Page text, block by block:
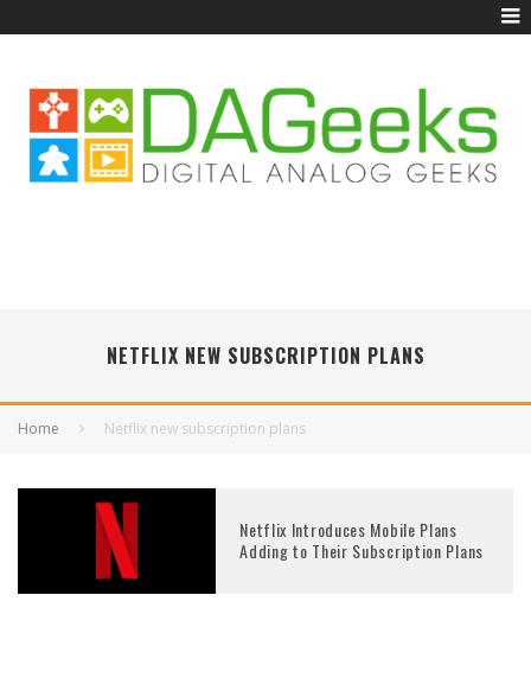
NETFLIX NEW SUBSCRIPTION PLANS
Home Netflix new subscription plans
Netflix Introduces Mobile Plans
Adding to Their Subscription Plans